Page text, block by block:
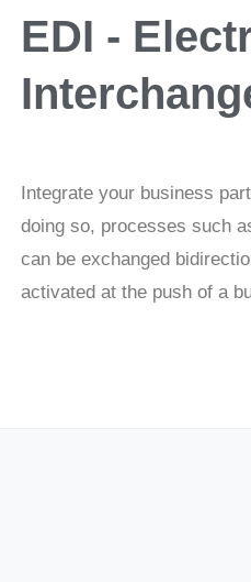
EDI -
Integrate your business
doing so, processes such
can be exchanged
activated at the push of a